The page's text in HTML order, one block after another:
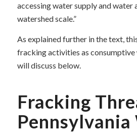
accessing water supply and water
watershed scale.”
As explained further in the text,
fracking activities as consumptive
will discuss below.
Fracking